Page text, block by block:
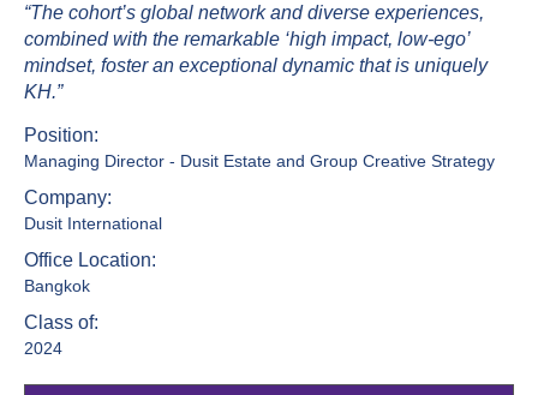
“The cohort’s global network and diverse experiences,
combined with the remarkable ‘high impact, low-ego’
mindset, foster an exceptional dynamic that is uniquely
KH.”
Position:
Managing Director - Dusit Estate and Group Creative Strategy
Company:
Dusit International
Office Location:
Bangkok
Class of:
2024